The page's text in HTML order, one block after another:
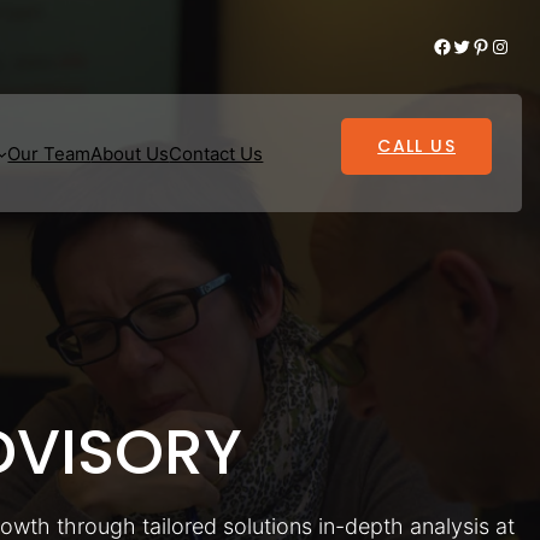
Facebook Twitter Pinterest Instagram
Our TeamAbout UsContact Us CALL US
through tailored solutions in-depth analysis at